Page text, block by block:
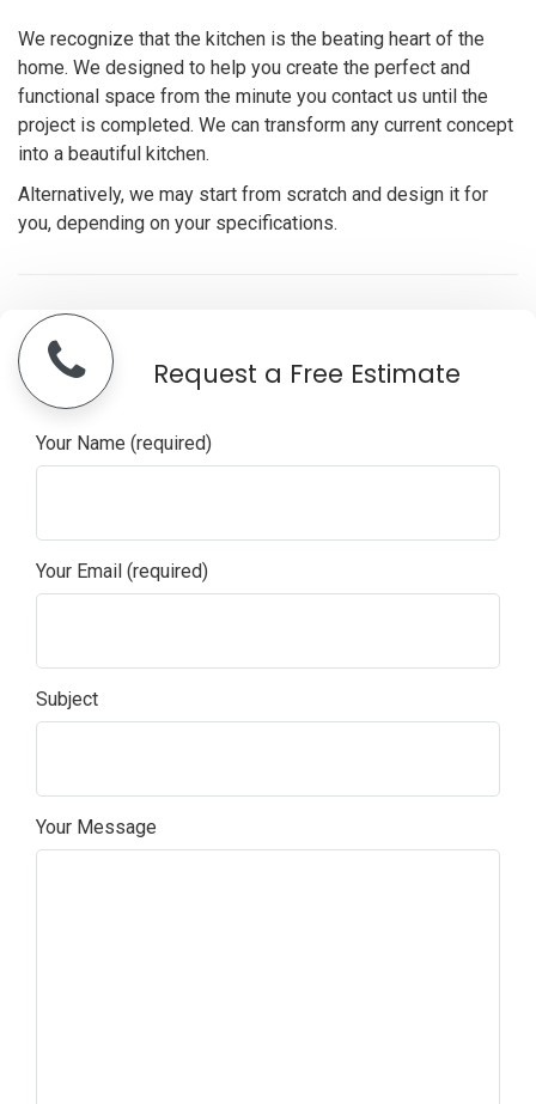
We recognize that the kitchen is the beating heart of the
home. We designed to help you create the perfect and
functional space from the minute you contact us until the
project is completed. We can transform any current concept
into a beautiful kitchen.
Alternatively, we may start from scratch and design it for
you, depending on your specifications.
+1 949-328-6006
Request a Free Estimate
Your Name (required)
Your Email (required)
Subject
Your Message